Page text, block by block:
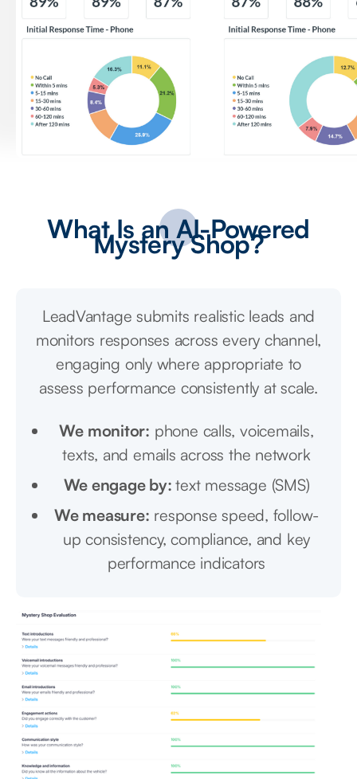
What Is an AI-Powered
Mystery Shop?
LeadVantage submits realistic leads and
monitors responses across every channel,
engaging only where appropriate to
assess performance consistently at scale.
We monitor: phone calls, voicemails,
texts, and emails across the network
We engage by:text message (SMS)
We measure: response speed, follow-
up consistency, compliance, and key
performance indicators